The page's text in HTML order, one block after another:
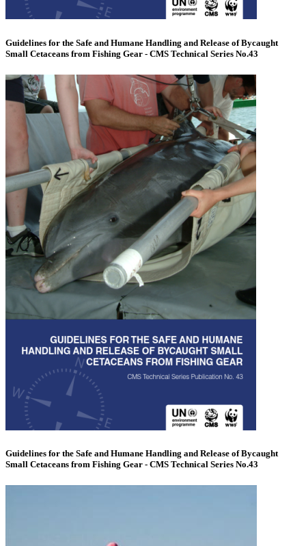
Guidelines for the Safe and Humane Handling and Release of Bycaught
Small Cetaceans from Fishing Gear - CMS Technical Series No.43
Guidelines for the Safe and Humane Handling and Release of Bycaught
Small Cetaceans from Fishing Gear - CMS Technical Series No.43